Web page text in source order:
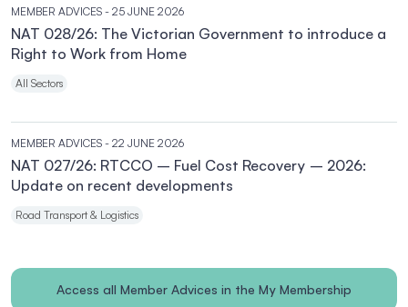
MEMBER ADVICES - 25 JUNE 2026
NAT 028/26: The Victorian Government to introduce a
Right to Work from Home
All Sectors
MEMBER ADVICES - 22 JUNE 2026
NAT 027/26: RTCCO – Fuel Cost Recovery – 2026:
Update on recent developments
Road Transport & Logistics
Access all Member Advices in the My Membership